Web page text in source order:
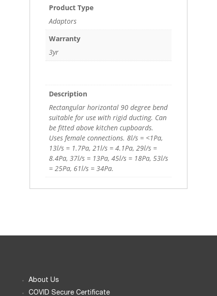
Product Type
Adaptors
Warranty
3yr
Description
Rectangular horizontal 90 degree bend
suitable for use with rigid ducting. Can
be fitted above kitchen cupboards.
Uses female connections. 8l/s = <1Pa,
13l/s = 1.7Pa, 21l/s = 4.1Pa, 29l/s =
8.4Pa, 37l/s = 13Pa, 45l/s = 18Pa, 53l/s
= 25Pa, 61l/s = 34Pa.
About Us
COVID Secure Certificate